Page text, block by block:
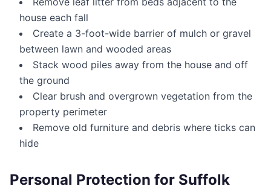
house each fall
Create a 3-foot-wide barrier of mulch or gravel
between lawn and wooded areas
Stack wood piles away from the house and off
the ground
Clear brush and overgrown vegetation from the
property perimeter
Remove old furniture and debris where ticks can
hide
Personal Protection for Suffolk